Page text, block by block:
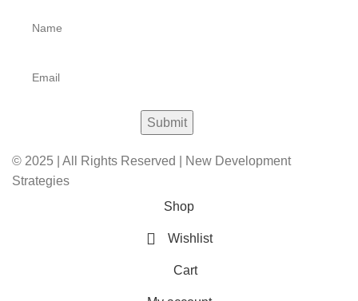
© 2025 | All Rights Reserved | New Development
Strategies
Shop
Wishlist
Cart